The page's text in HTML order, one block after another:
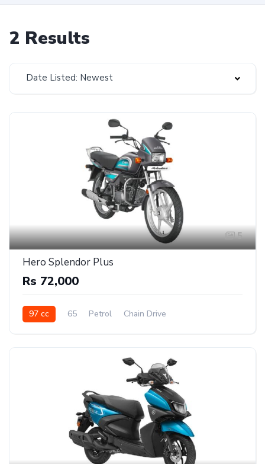
2 Results
Date Listed: Newest
5
Hero Splendor Plus
Rs 72,000
97 cc 65 Petrol Chain Drive